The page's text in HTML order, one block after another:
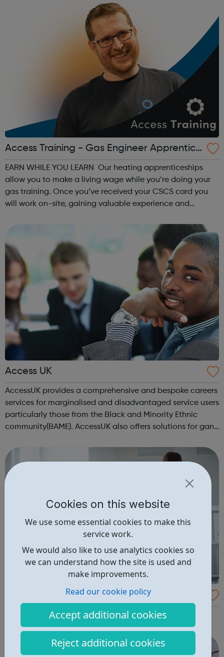
Cookies on this website
We use some essential cookies to make this
service work.
We would also like to use analytics cookies so
we can understand how the site is used and
make improvements.
Read our cookie policy
Accept additional cookies
Reject additional cookies
relevant sports programmes in tune with l...
Access Training - Gas Engineer Apprentice
ship
EARN WHILE YOU LEARN Our heating apprenticeships
allow you to make a living wage while you’re doing your
gas training. Once you’ve received your CSCS card you
will work on-site, gaining valuable experience and
Access UK
AccessUK provides a comprehensive and bespoke careers
services for marginalised and disadvantaged service users
particularly those from the Black and Minority Ethnic
community(BAME). AccessUK also offers solutions for gang
innovative interventions in ou...
Accountancy Age Jobs
Search the latest accountancy jobs!